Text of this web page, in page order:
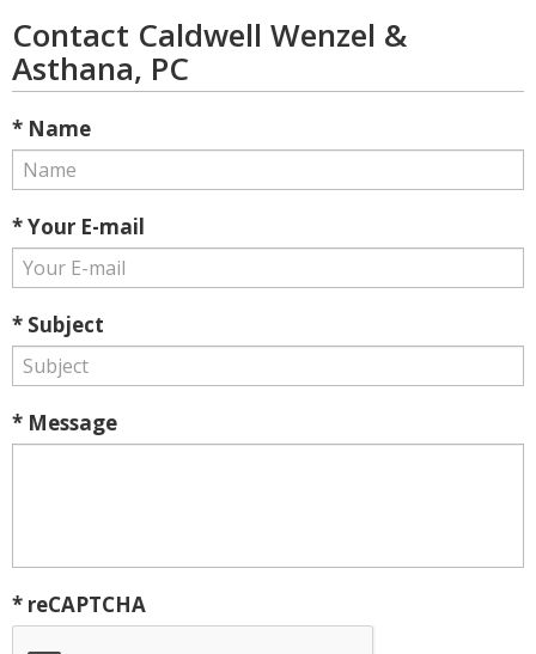
Contact Caldwell Wenzel &
Asthana, PC
* Name
* Your E-mail
* Subject
* Message
* reCAPTCHA